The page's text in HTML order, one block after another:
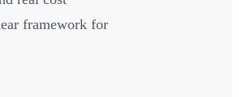
framework for